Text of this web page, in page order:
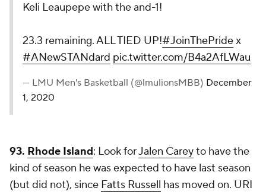
Keli Leaupepe with the and-1!
23.3 remaining. ALL TIED UP!#JoinThePridex
#ANewSTANdard pic.twitter.com/B4a2AfLWau
— LMU Men's Basketball (@lmulionsMBB) December
1, 2020
93. Rhode Island: Look forJalen Careyto have the
kind of season he was expected to have last season
(but did not), since Fatts Russell has moved on. URI